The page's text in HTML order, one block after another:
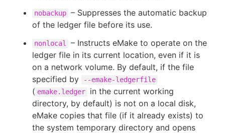
nobackup – Suppresses the automatic backup
of the ledger file before its use.
nonlocal
– Instructs eMake to operate on the
ledger file in its current location, even if it is
on a network volume. By default, if the file
specified by
--emake-ledgerfile
( emake.ledger
in the current working
directory, by default) is not on a local disk,
eMake copies that file (if it already exists) to
the system temporary directory and opens